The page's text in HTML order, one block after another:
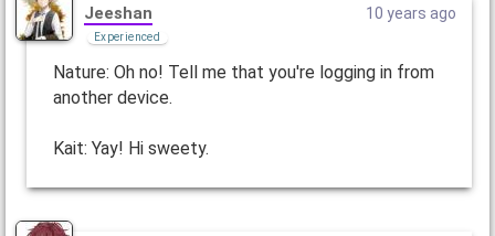
Jeeshan
Experienced
10 years ago
Nature: Oh no! Tell me that you're logging in from
another device.
Kait: Yay! Hi sweety.